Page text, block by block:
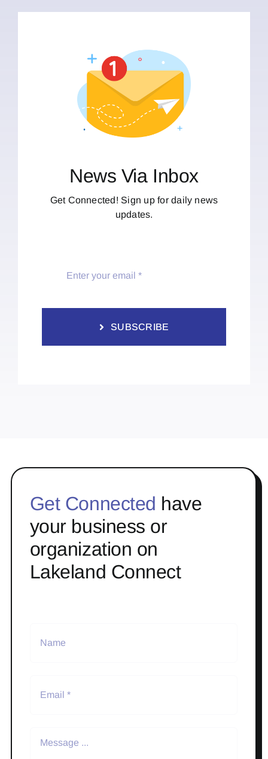
News Via Inbox
Get Connected! Sign up for daily news
updates.
SUBSCRIBE
Get Connected have
your business or
organization on
Lakeland Connect